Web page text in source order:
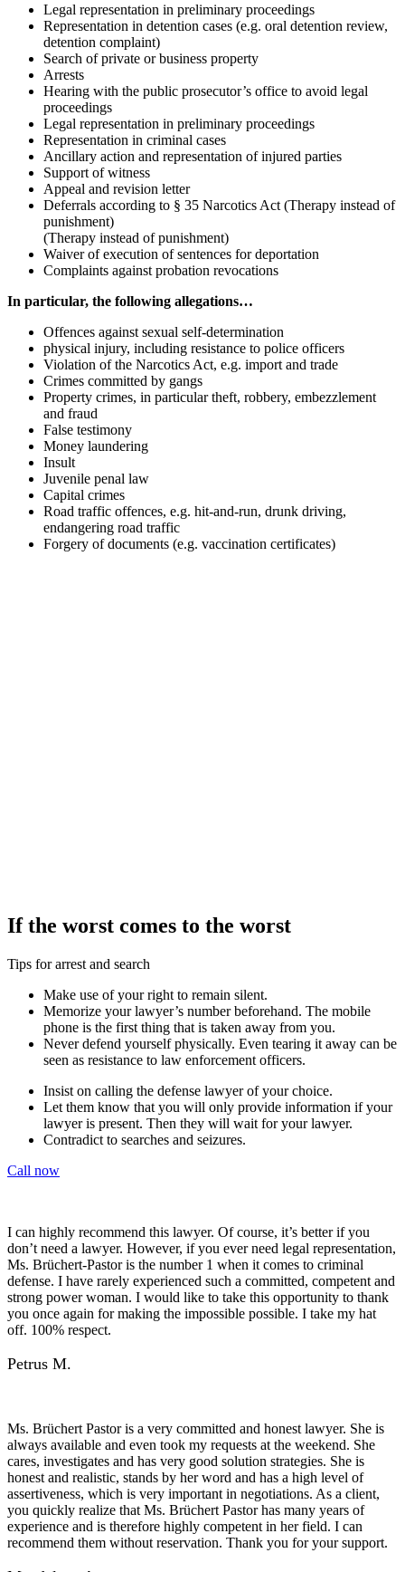
Legal representation in preliminary proceedings
Representation in detention cases (e.g. oral detention review,
detention complaint)
Search of private or business property
Arrests
Hearing with the public prosecutor’s office to avoid legal
proceedings
Legal representation in preliminary proceedings
Representation in criminal cases
Ancillary action and representation of injured parties
Support of witness
Appeal and revision letter
Deferrals according to § 35 Narcotics Act (Therapy instead of
punishment)
(Therapy instead of punishment)
Waiver of execution of sentences for deportation
Complaints against probation revocations
In particular, the following allegations…
Offences against sexual self-determination
physical injury, including resistance to police officers
Violation of the Narcotics Act, e.g. import and trade
Crimes committed by gangs
Property crimes, in particular theft, robbery, embezzlement
and fraud
False testimony
Money laundering
Insult
Juvenile penal law
Capital crimes
Road traffic offences, e.g. hit-and-run, drunk driving,
endangering road traffic
Forgery of documents (e.g. vaccination certificates)
If the worst comes to the worst
Tips for arrest and search
Make use of your right to remain silent.
Memorize your lawyer’s number beforehand. The mobile
phone is the first thing that is taken away from you.
Never defend yourself physically. Even tearing it away can be
seen as resistance to law enforcement officers.
Insist on calling the defense lawyer of your choice.
Let them know that you will only provide information if your
lawyer is present. Then they will wait for your lawyer.
Contradict to searches and seizures.
Call now
I can highly recommend this lawyer. Of course, it’s better if you
don’t need a lawyer. However, if you ever need legal representation,
Ms. Brüchert-Pastor is the number 1 when it comes to criminal
defense. I have rarely experienced such a committed, competent and
strong power woman. I would like to take this opportunity to thank
you once again for making the impossible possible. I take my hat
off. 100% respect.
Petrus M.
Ms. Brüchert Pastor is a very committed and honest lawyer. She is
always available and even took my requests at the weekend. She
cares, investigates and has very good solution strategies. She is
honest and realistic, stands by her word and has a high level of
assertiveness, which is very important in negotiations. As a client,
you quickly realize that Ms. Brüchert Pastor has many years of
experience and is therefore highly competent in her field. I can
recommend them without reservation. Thank you for your support.